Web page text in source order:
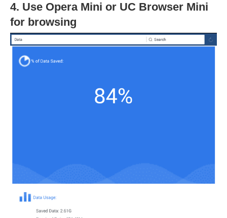
4. Use Opera Mini or UC Browser Mini
for browsing